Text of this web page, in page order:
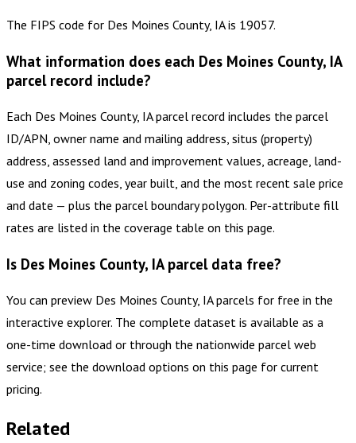
The FIPS code for Des Moines County, IA is 19057.
What information does each Des Moines County, IA
parcel record include?
Each Des Moines County, IA parcel record includes the parcel
ID/APN, owner name and mailing address, situs (property)
address, assessed land and improvement values, acreage, land-
use and zoning codes, year built, and the most recent sale price
and date — plus the parcel boundary polygon. Per-attribute fill
rates are listed in the coverage table on this page.
Is Des Moines County, IA parcel data free?
You can preview Des Moines County, IA parcels for free in the
interactive explorer. The complete dataset is available as a
one-time download or through the nationwide parcel web
service; see the download options on this page for current
pricing.
Related